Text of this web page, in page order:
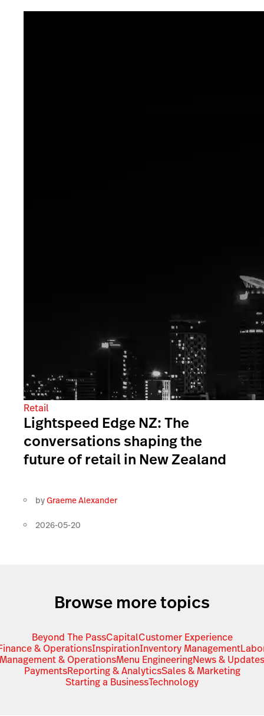
Retail
Lightspeed Edge NZ: The
conversations shaping the
future of retail in New Zealand
byGraeme Alexander
2026-05-20
Browse more topics
Beyond The PassCapitalCustomer Experience
& OperationsInspirationInventory Management
Management & OperationsMenu EngineeringNews & Updates
PaymentsReporting & AnalyticsSales & Marketing
Starting a BusinessTechnology